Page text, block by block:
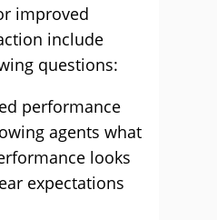
improved
include
questions:
performance
agents what
looks
expectations